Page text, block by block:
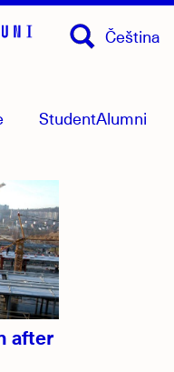
StudentAlumni
Čeština
after